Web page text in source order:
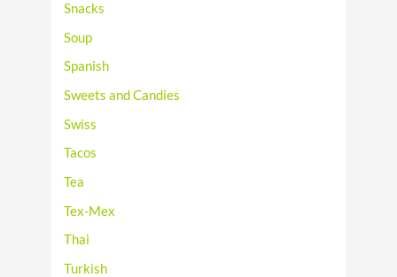
Snacks
Soup
Spanish
Sweets and Candies
Swiss
Tacos
Tea
Tex-Mex
Thai
Turkish